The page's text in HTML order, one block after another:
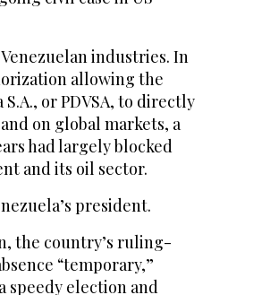
industries. In
allowing the
or PDVSA, to directly
on global markets, a
had largely blocked
and its oil sector.
president.
the country’s ruling-
“temporary,”
speedy election and